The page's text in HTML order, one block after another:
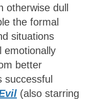
dull
the formal
situations
emotionally
better
successful
(also starring